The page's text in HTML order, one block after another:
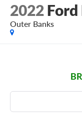
2022
Outer Banks